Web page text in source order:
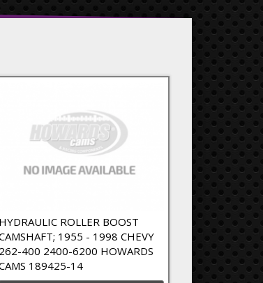
HYDRAULIC ROLLER BOOST
1955 - 1998 CHEVY
262-400 2400-6200 HOWARDS
189425-14